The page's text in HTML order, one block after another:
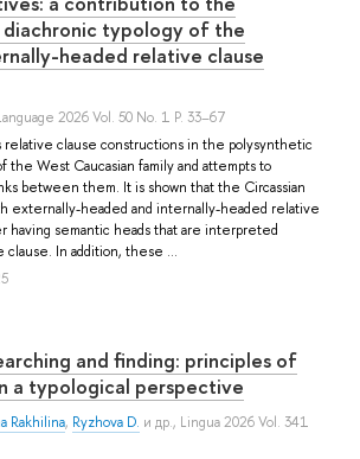
diachronic typology of the
headed relative clause
2026 Vol. 50 No. 1 P. 33–67
relative clause constructions in the polysynthetic
the West Caucasian family and attempts to
between them. It is shown that the Circassian
externally-headed and internally-headed relative
having semantic heads that are interpreted
In addition, these ...
and finding: principles of
a typological perspective
Rakhilina, Ryzhova D. и др., Lingua 2026 Vol. 341